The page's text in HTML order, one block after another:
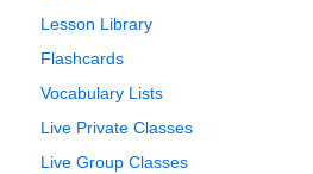
Lesson Library
Flashcards
Vocabulary Lists
Live Private Classes
Live Group Classes